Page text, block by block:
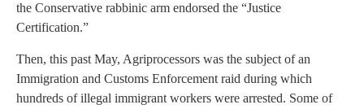
the Conservative rabbinic arm endorsed the “Justice
Certification.”
Then, this past May, Agriprocessors was the subject of an
Immigration and Customs Enforcement raid during which
hundreds of illegal immigrant workers were arrested. Some of